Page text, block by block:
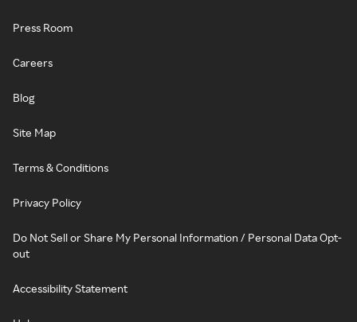
Press Room
Careers
Blog
Site Map
Terms & Conditions
Privacy Policy
Do Not Sell or Share My Personal Information / Personal Data Opt-
out
Accessibility Statement